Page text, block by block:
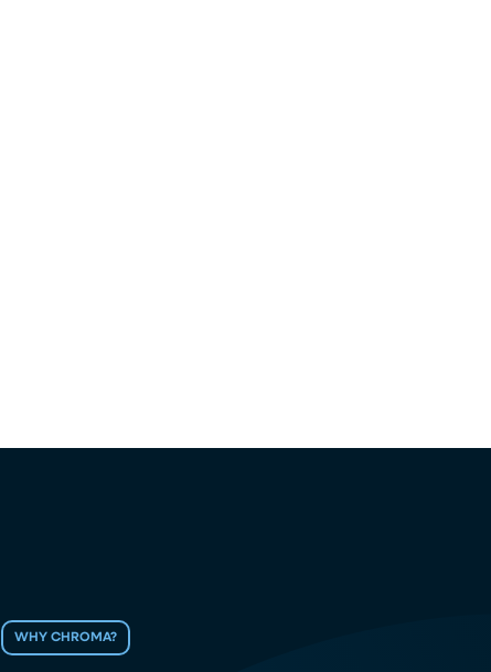
WHY CHROMA?